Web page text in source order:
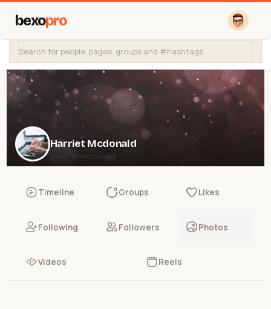
bexopro
Harriet Mcdonald
@harrietmcdonald
Timeline Groups Likes
Following Followers Photos
Videos Reels